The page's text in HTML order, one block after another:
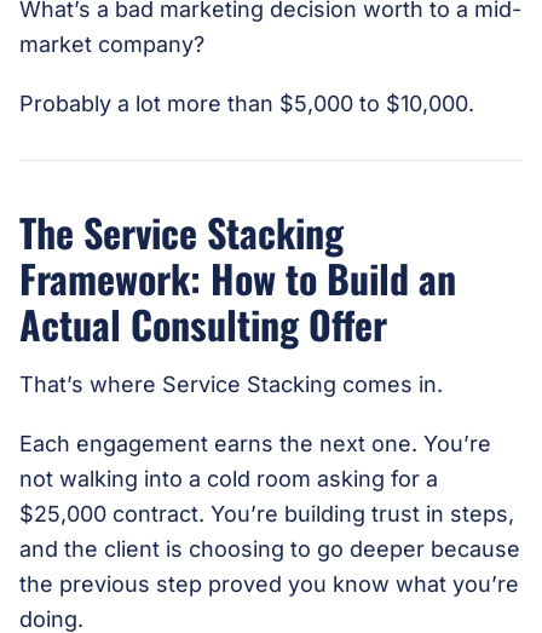
What’s a bad marketing decision worth to a mid-
market company?
Probably a lot more than $5,000 to $10,000.
The Service Stacking
Framework: How to Build an
Actual Consulting Offer
That’s where Service Stacking comes in.
Each engagement earns the next one. You’re
not walking into a cold room asking for a
$25,000 contract. You’re building trust in steps,
and the client is choosing to go deeper because
the previous step proved you know what you’re
doing.